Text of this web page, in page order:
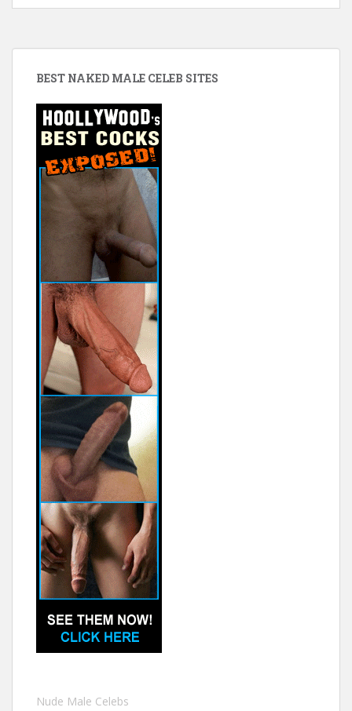
BEST NAKED MALE CELEB SITES
Nude Male Celebs